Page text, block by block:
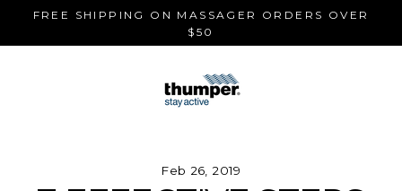
FREE SHIPPING ON MASSAGER ORDERS OVER
$50
Feb 26, 2019